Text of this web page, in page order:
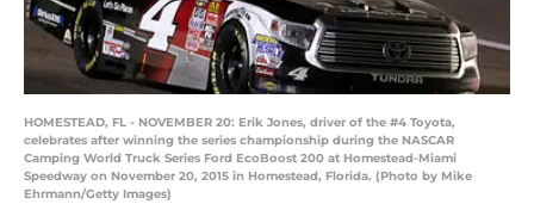
HOMESTEAD, FL - NOVEMBER 20: Erik Jones, driver of the #4 Toyota,
celebrates after winning the series championship during the NASCAR
Camping World Truck Series Ford EcoBoost 200 at Homestead-Miami
Speedway on November 20, 2015 in Homestead, Florida. (Photo by Mike
Ehrmann/Getty Images)